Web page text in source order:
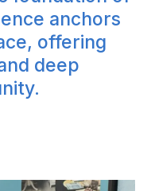
anchors
offering
deep